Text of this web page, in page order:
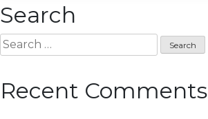
navigation
Search
Search
for:
Recent Comments